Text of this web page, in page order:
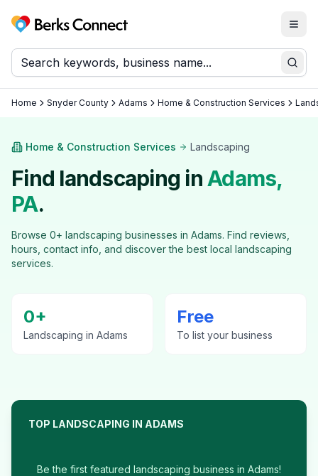
Berks Connect
Home Snyder County Adams Home & Construction Services
Home & Construction Services Landscaping
Find landscaping inAdams,
PA.
Browse 0+ landscaping businesses in Adams. Find reviews,
hours, contact info, and discover the best local landscaping
services.
0+
Landscaping in Adams
Free
To list your business
TOP LANDSCAPING IN ADAMS
Be the first featured landscaping business in Adams!